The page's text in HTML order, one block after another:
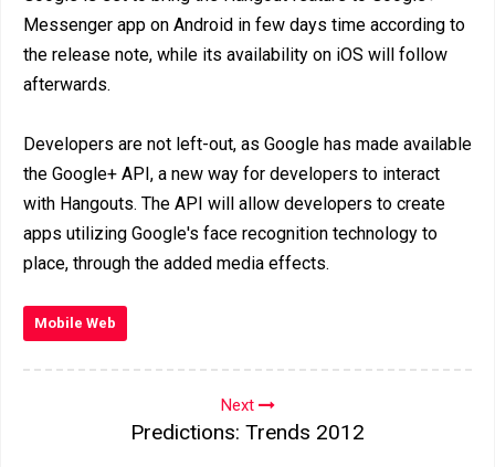
Messenger app on Android in few days time according to
the release note, while its availability on iOS will follow
afterwards.
Developers are not left-out, as Google has made available
the Google+ API, a new way for developers to interact
with Hangouts. The API will allow developers to create
apps utilizing Google's face recognition technology to
place, through the added media effects.
Mobile Web
Next
Predictions: Trends 2012